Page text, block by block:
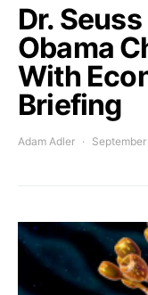
Dr.
Obama
With
Briefing
Adam Adler